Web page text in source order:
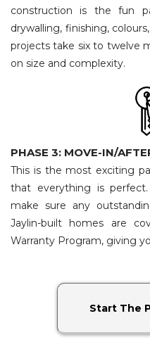
construction is the fun
drywalling, finishing,
projects take six to twelve
on size and complexity.
PHASE 3: MOVE-IN/
This is the most exciting
that everything is
make sure any
Jaylin-built homes are
Warranty Program, giving
Start The